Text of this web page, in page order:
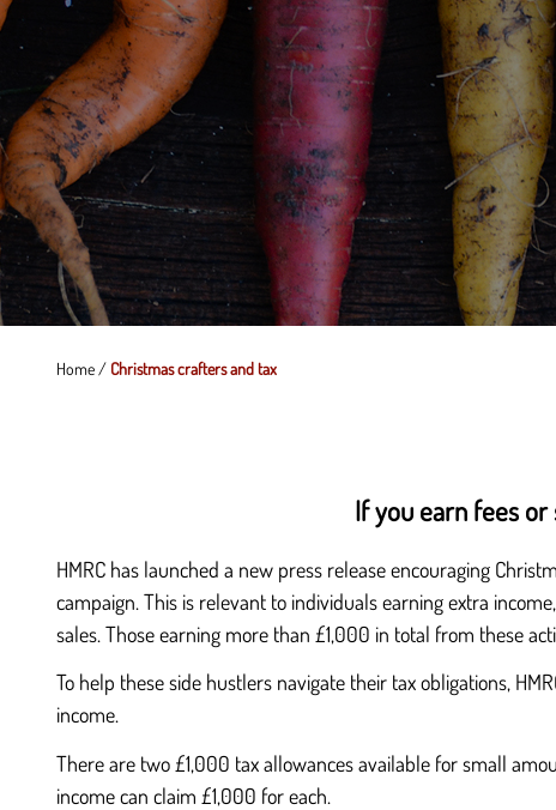
Home / Christmas crafters and tax
If you earn fees or
HMRC has launched a new press release encouraging
campaign. This is relevant to individuals earning extra
sales. Those earning more than £1,000 in total from these
To help these side hustlers navigate their tax obligations,
income.
There are two £1,000 tax allowances available for small
income can claim £1,000 for each.